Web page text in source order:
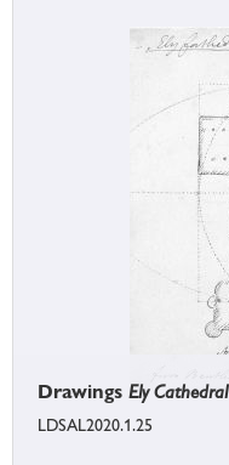
Drawings Ely Cathedral
LDSAL2020.1.25